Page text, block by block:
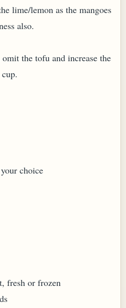
lime/lemon as the mangoes
also.
the tofu and increase the
choice
fresh or frozen
OR PEAS)